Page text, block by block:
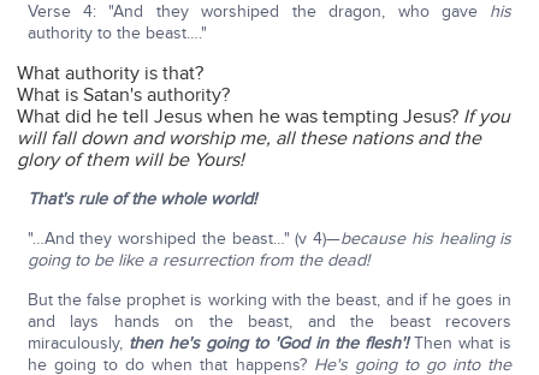
Verse 4: "And they worshiped the dragon, who gave his
authority to the beast…."
What authority is that?
What is Satan's authority?
What did he tell Jesus when he was tempting Jesus? If you
will fall down and worship me, all these nations and the
glory of them will be Yours!
That's rule of the whole world!
"…And they worshiped the beast…" (v 4)—because his healing is
going to be like a resurrection from the dead!
But the false prophet is working with the beast, and if he goes in
and lays hands on the beast, and the beast recovers
miraculously, then he's going to 'God in the flesh'!Then what is
he going to do when that happens? He's going to go into the